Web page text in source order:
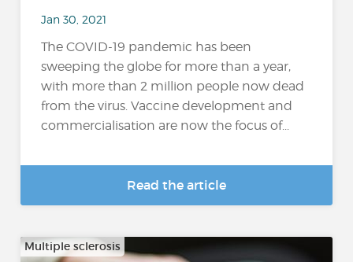
Jan 30, 2021
The COVID-19 pandemic has been
sweeping the globe for more than a year,
with more than 2 million people now dead
from the virus. Vaccine development and
commercialisation are now the focus of...
Read the article
Multiple sclerosis